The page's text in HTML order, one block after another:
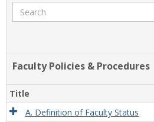
Search
Faculty Policies & Procedures
Title
A. Definition of Faculty Status